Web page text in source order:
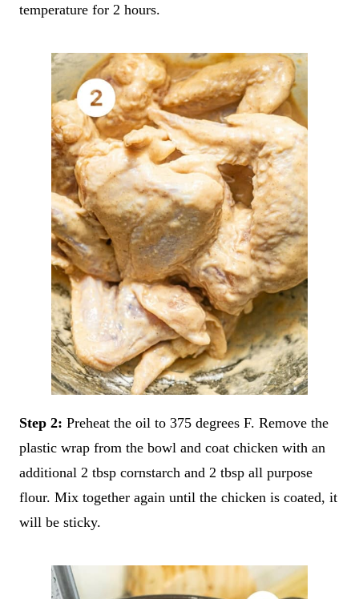
temperature for 2 hours.
Step 2: Preheat the oil to 375 degrees F. Remove the
plastic wrap from the bowl and coat chicken with an
additional 2 tbsp cornstarch and 2 tbsp all purpose
flour. Mix together again until the chicken is coated, it
will be sticky.